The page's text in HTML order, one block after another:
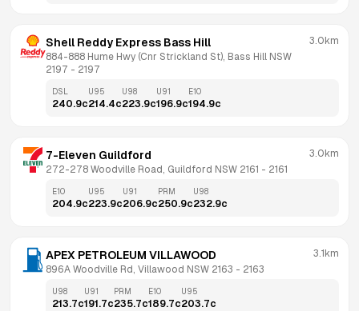
Shell Reddy Express Bass Hill
884-888 Hume Hwy (Cnr Strickland St), Bass Hill NSW
2197 - 2197
3.0km
DSL
240.9c
U95
214.4c
U98
223.9c
U91
196.9c
E10
194.9c
7-Eleven Guildford
272-278 Woodville Road, Guildford NSW 2161 - 2161
3.0km
E10
204.9c
U95
223.9c
U91
206.9c
PRM
250.9c
U98
232.9c
APEX PETROLEUM VILLAWOOD
896A Woodville Rd, Villawood NSW 2163 - 2163
3.1km
U98
213.7c
U91
191.7c
PRM
235.7c
E10
189.7c
U95
203.7c